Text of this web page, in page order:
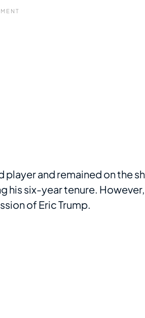
player and remained on the
his six-year tenure.
of Eric Trump.